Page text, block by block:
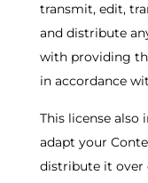
transmit, edit,
and distribute
with providing
in accordance
This license
adapt your
distribute it over